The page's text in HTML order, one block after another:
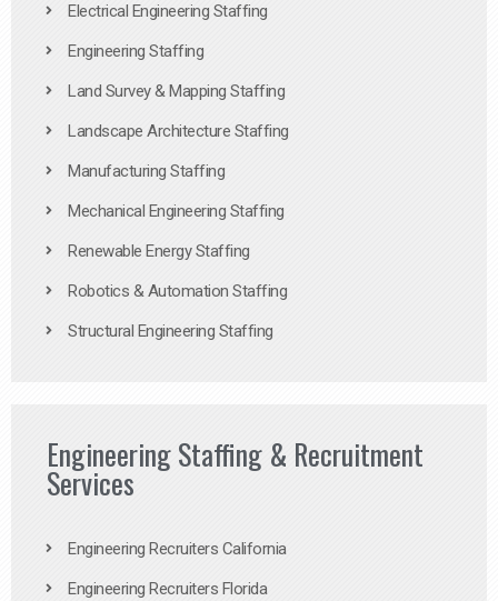
Electrical Engineering Staffing
Engineering Staffing
Land Survey & Mapping Staffing
Landscape Architecture Staffing
Manufacturing Staffing
Mechanical Engineering Staffing
Renewable Energy Staffing
Robotics & Automation Staffing
Structural Engineering Staffing
Engineering Staffing & Recruitment
Services
Engineering Recruiters California
Engineering Recruiters Florida